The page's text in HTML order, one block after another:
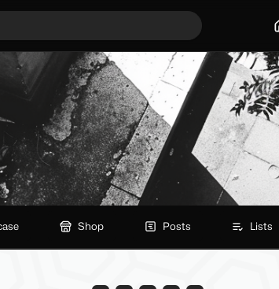
Shop Posts Lists